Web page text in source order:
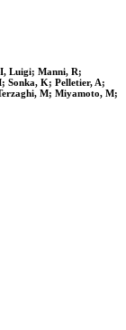
Luigi; Manni, R;
Sonka, K; Pelletier, A;
M; Miyamoto, M;